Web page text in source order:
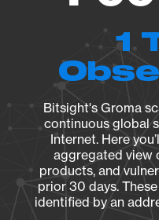
1
Bitsight's Groma
continuous global
Internet. Here
aggregated view
products, and
prior 30 days.
identified by an